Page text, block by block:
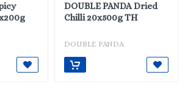
DOUBLE PANDA Dried
Chilli 20x500g TH
DOUBLE PANDA